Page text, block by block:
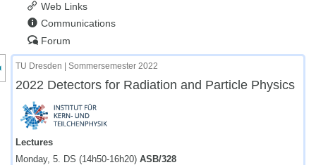
Web Links
Communications
Forum
des Kursmenüs
TU Dresden | Sommersemester 2022
2022 Detectors for Radiation and Particle Physics
Lectures
Monday, 5. DS (14h50-16h20)ASB/328